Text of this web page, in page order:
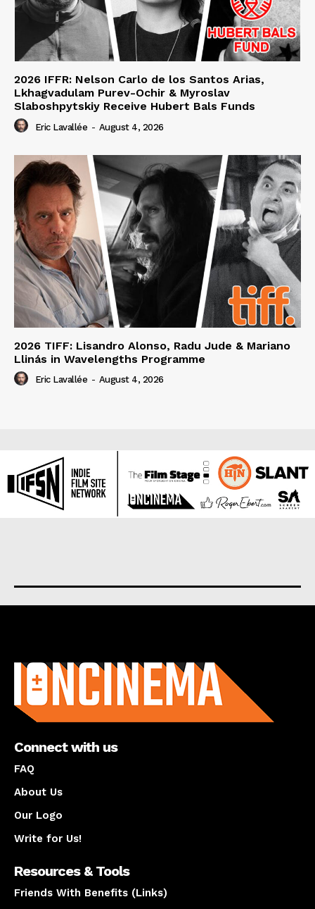
2026 IFFR: Nelson Carlo de los Santos Arias,
Lkhagvadulam Purev-Ochir & Myroslav
Slaboshpytskiy Receive Hubert Bals Funds
Eric Lavallée - August 4, 2026
2026 TIFF: Lisandro Alonso, Radu Jude & Mariano
Llinás in Wavelengths Programme
Eric Lavallée - August 4, 2026
Connect with us
FAQ
About Us
Our Logo
Write for Us!
Resources & Tools
Friends With Benefits (Links)